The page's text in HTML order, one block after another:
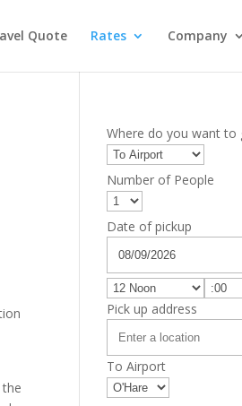
Quote Rates Company
Where do you want to
Number of People
Date of pickup
Pick up address
To Airport